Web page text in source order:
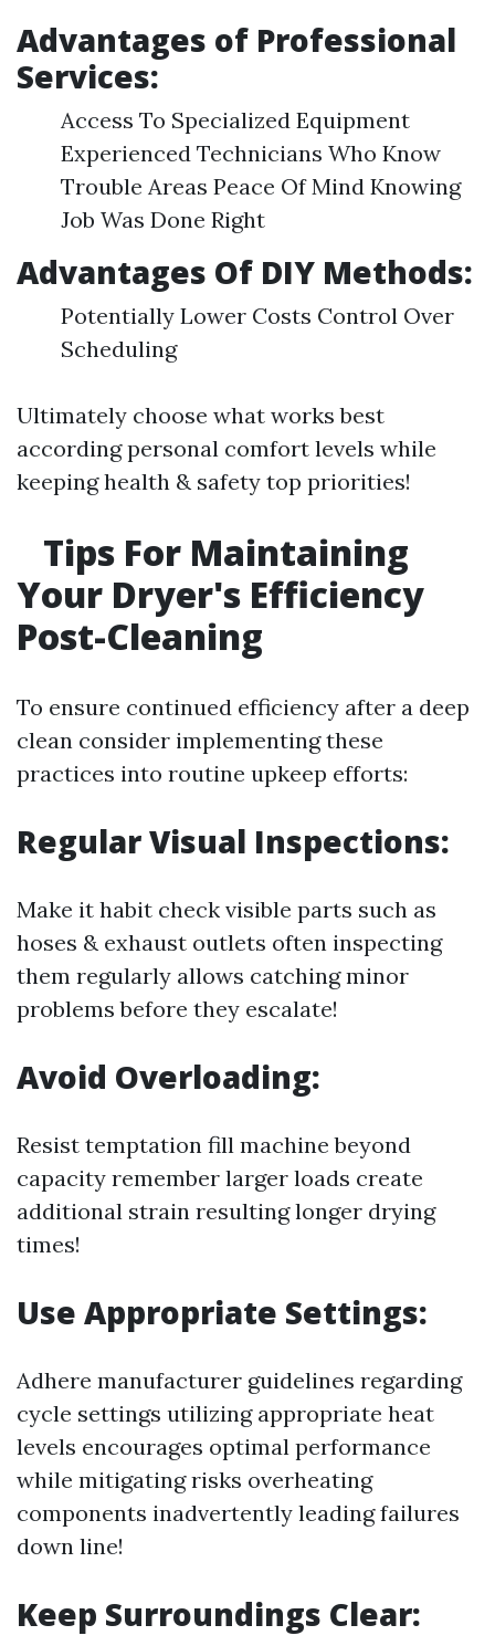
Advantages of Professional
Services:
Access To Specialized Equipment
Experienced Technicians Who Know
Trouble Areas Peace Of Mind Knowing
Job Was Done Right
Advantages Of DIY Methods:
Potentially Lower Costs Control Over
Scheduling
Ultimately choose what works best
according personal comfort levels while
keeping health & safety top priorities!
Tips For Maintaining
Your Dryer's Efficiency
Post-Cleaning
To ensure continued efficiency after a deep
clean consider implementing these
practices into routine upkeep efforts:
Regular Visual Inspections:
Make it habit check visible parts such as
hoses & exhaust outlets often inspecting
them regularly allows catching minor
problems before they escalate!
Avoid Overloading:
Resist temptation fill machine beyond
capacity remember larger loads create
additional strain resulting longer drying
times!
Use Appropriate Settings:
Adhere manufacturer guidelines regarding
cycle settings utilizing appropriate heat
levels encourages optimal performance
while mitigating risks overheating
components inadvertently leading failures
down line!
Keep Surroundings Clear: